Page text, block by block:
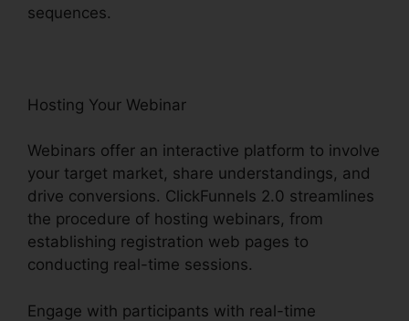
sequences.
Hosting Your Webinar
Webinars offer an interactive platform to involve
your target market, share understandings, and
drive conversions. ClickFunnels 2.0 streamlines
the procedure of hosting webinars, from
establishing registration web pages to
conducting real-time sessions.
Engage with participants with real-time